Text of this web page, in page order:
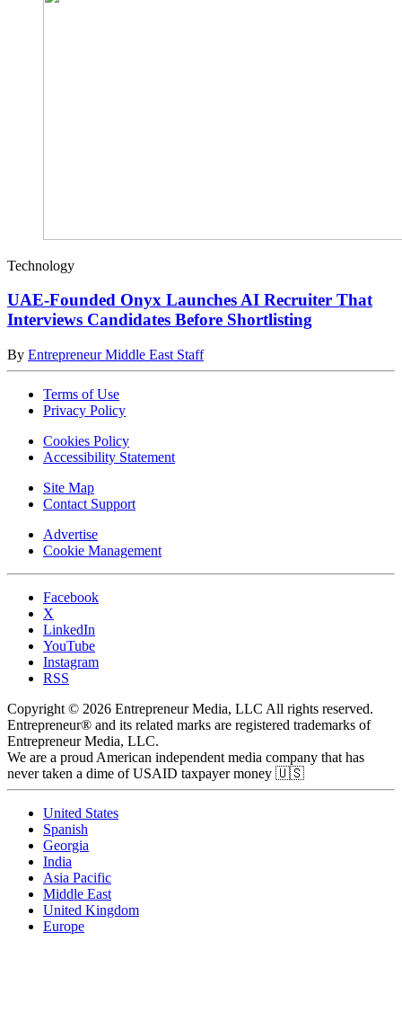
Technology
UAE-Founded Onyx Launches AI Recruiter That
Interviews Candidates Before Shortlisting
By Entrepreneur Middle East Staff
Terms of Use
Privacy Policy
Cookies Policy
Accessibility Statement
Site Map
Contact Support
Advertise
Cookie Management
Facebook
X
LinkedIn
YouTube
Instagram
RSS
Copyright © 2026 Entrepreneur Media, LLC All rights reserved.
Entrepreneur® and its related marks are registered trademarks of
Entrepreneur Media, LLC.
We are a proud American independent media company that has
never taken a dime of USAID taxpayer money 🇺🇸
United States
Spanish
Georgia
India
Asia Pacific
Middle East
United Kingdom
Europe